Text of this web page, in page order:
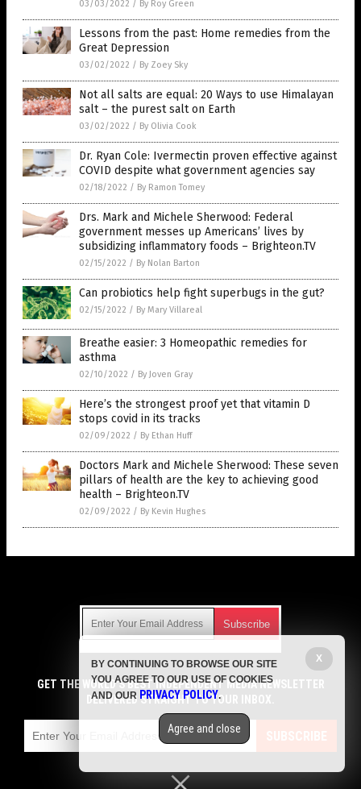
03/03/2022 / By Roy Green
Lessons from the past: Home remedies from the
Great Depression
03/02/2022 / By Zoey Sky
Not all salts are equal: 20 Ways to use Himalayan
salt – the purest salt on Earth
03/02/2022 / By Olivia Cook
Dr. Ryan Cole: Ivermectin proven effective against
COVID despite what government agencies say
02/18/2022 / By Ramon Tomey
Drs. Mark and Michele Sherwood: Federal
government messes up Americans’ lives by
subsidizing inflammatory foods – Brighteon.TV
02/15/2022 / By Nolan Barton
Can probiotics help fight superbugs in the gut?
02/15/2022 / By Mary Villareal
Breathe easier: 3 Homeopathic remedies for
asthma
02/10/2022 / By Joven Gray
Here’s the strongest proof yet that vitamin D
stops covid in its tracks
02/09/2022 / By Ethan Huff
Doctors Mark and Michele Sherwood: These seven
pillars of health are the key to achieving good
health – Brighteon.TV
02/09/2022 / By Kevin Hughes
Get independent news alerts on natural cures, food lab tests,
cannabis medicine, science, robotics, drones, privacy and
more.
emails with anyone. You can easily unsubscribe at any time.
COPYRIGHT © 2017 CURES NEWS
GET THE WORLD'S BEST INDEPENDENT MEDIA NEWSLETTER
DELIVERED STRAIGHT TO YOUR INBOX.
SUBSCRIBE
X
BY CONTINUING TO BROWSE OUR SITE
YOU AGREE TO OUR USE OF COOKIES
AND OUR PRIVACY POLICY.
Agree and close